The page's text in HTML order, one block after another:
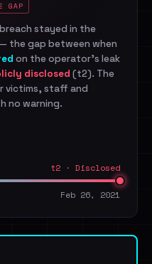
GAP
stayed in the
the gap between when
on the operator's leak
disclosed (t2). The
victims, staff and
no warning.
t2 · Disclosed
Feb 26, 2021